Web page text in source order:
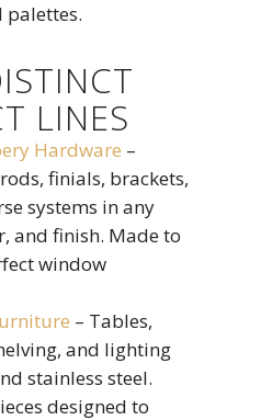
LINES
Hardware –
finials, brackets,
systems in any
and finish. Made to
window
– Tables,
and lighting
stainless steel.
designed to